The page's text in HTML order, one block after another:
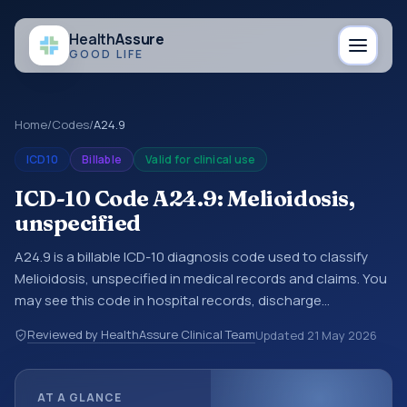
HealthAssure
GOOD LIFE
Home/Codes/A24.9
ICD10 Billable Valid for clinical use
ICD-10 Code A24.9: Melioidosis,
unspecified
A24.9 is a billable ICD-10 diagnosis code used to classify
Melioidosis, unspecified in medical records and claims. You
may see this code in hospital records, discharge
referrals, or other healthcare billing and coding records.
ICD-10 codes are diagnosis classification codes used in
Reviewed by HealthAssure Clinical TeamUpdated 21 May 2026
AT A GLANCE